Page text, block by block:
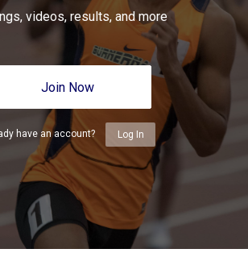
videos, results, and more
Join Now
have an account? Log In